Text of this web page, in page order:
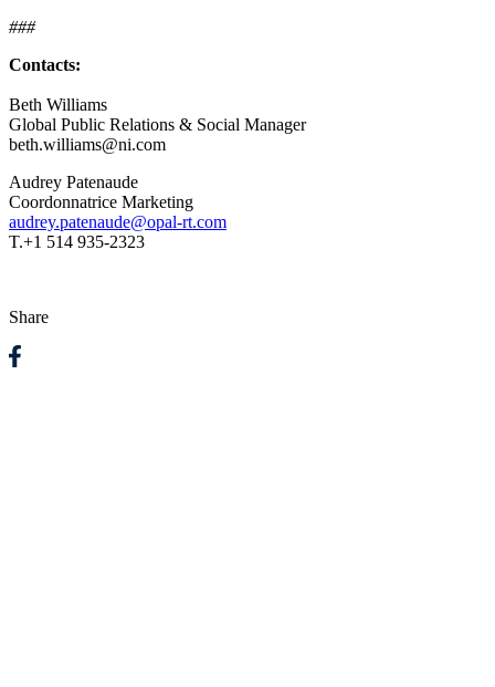
###
Contacts:
Beth Williams
Global Public Relations & Social Manager
beth.williams@ni.com
Audrey Patenaude
Coordonnatrice Marketing
audrey.patenaude@opal-rt.com
T.+1 514 935-2323
Share